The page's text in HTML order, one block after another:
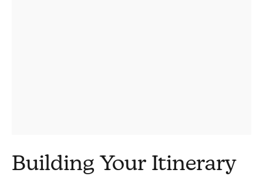
Building Your Itinerary